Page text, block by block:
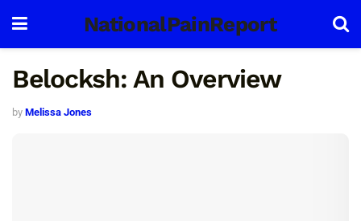
NationalPainReport
Belocksh: An Overview
by Melissa Jones